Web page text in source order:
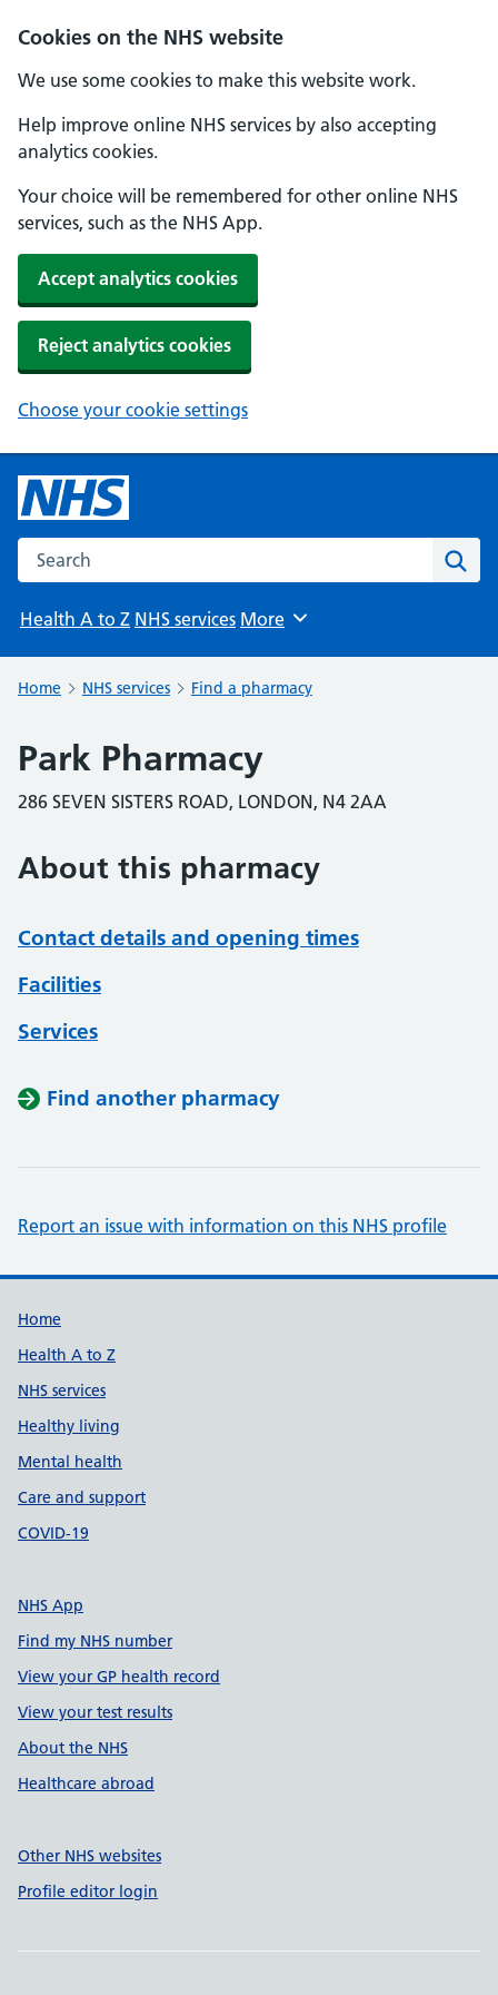
Cookies on the NHS website
We use some cookies to make this website work.
Help improve online NHS services by also accepting
analytics cookies.
Your choice will be remembered for other online NHS
services, such as the NHS App.
Accept analytics cookies
Reject analytics cookies
Choose your cookie settings
Search the NHS website
Health A to Z NHS services Browse
More
Home NHS services Find a pharmacy
Park Pharmacy
286 SEVEN SISTERS ROAD, LONDON, N4 2AA
About this pharmacy
Contact details and opening times
Facilities
Services
Find another pharmacy
Report an issue with information on this NHS profile
Support links
Home
Health A to Z
NHS services
Healthy living
Mental health
Care and support
COVID-19
NHS App
Find my NHS number
View your GP health record
View your test results
About the NHS
Healthcare abroad
Other NHS websites
Profile editor login